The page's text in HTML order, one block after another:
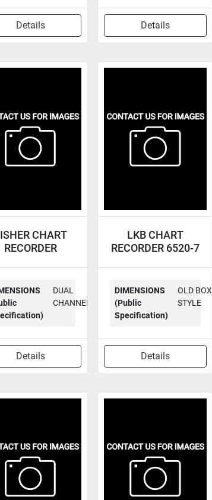
Details Details
CHART
RECORDER
DUAL
CHANNEL
Details
LKB CHART
RECORDER 6520-7
DIMENSIONS
(Public
Specification)
OLD BOX
STYLE
Details